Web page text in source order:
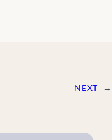
NEXT →